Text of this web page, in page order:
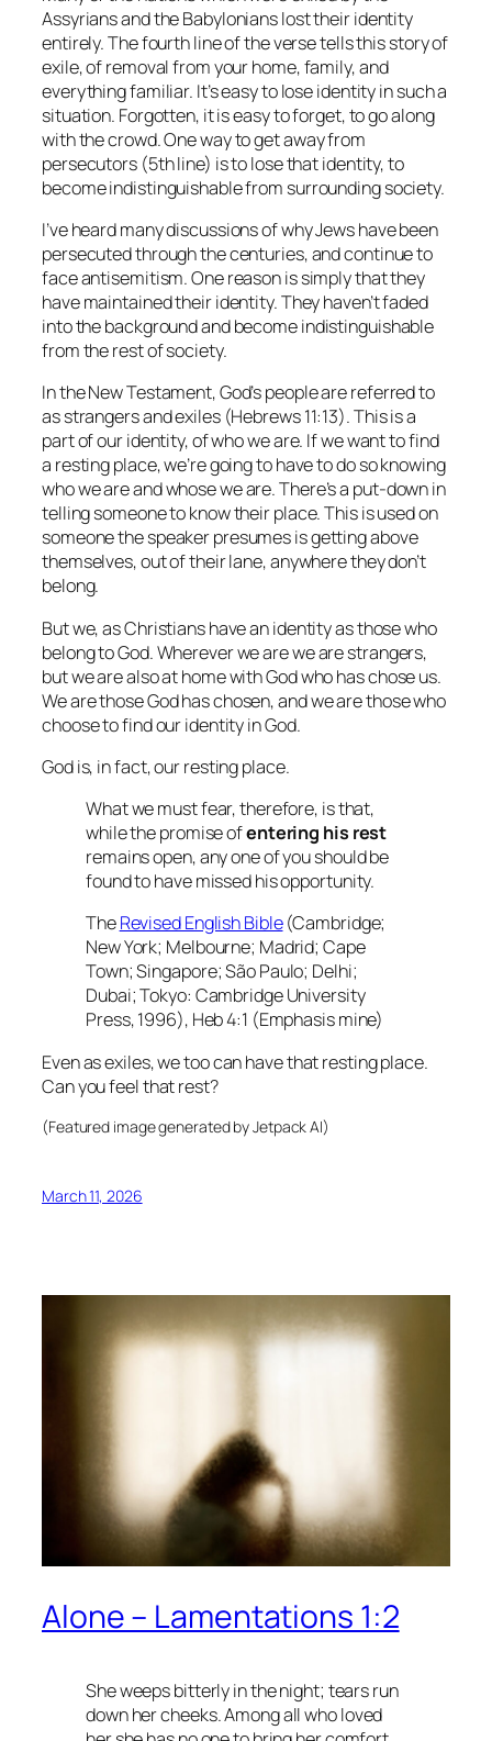
Assyrians and the Babylonians lost their identity
entirely. The fourth line of the verse tells this story of
exile, of removal from your home, family, and
everything familiar. It’s easy to lose identity in such a
situation. Forgotten, it is easy to forget, to go along
with the crowd. One way to get away from
persecutors (5th line) is to lose that identity, to
become indistinguishable from surrounding society.
I’ve heard many discussions of why Jews have been
persecuted through the centuries, and continue to
face antisemitism. One reason is simply that they
have maintained their identity. They haven’t faded
into the background and become indistinguishable
from the rest of society.
In the New Testament, God’s people are referred to
as strangers and exiles (Hebrews 11:13). This is a
part of our identity, of who we are. If we want to find
a resting place, we’re going to have to do so knowing
who we are and whose we are. There’s a put-down in
telling someone to know their place. This is used on
someone the speaker presumes is getting above
themselves, out of their lane, anywhere they don’t
belong.
But we, as Christians have an identity as those who
belong to God. Wherever we are we are strangers,
but we are also at home with God who has chose us.
We are those God has chosen, and we are those who
choose to find our identity in God.
God is, in fact, our resting place.
What we must fear, therefore, is that,
while the promise ofentering his rest
remains open, any one of you should be
found to have missed his opportunity.
TheRevised English Bible(Cambridge;
New York; Melbourne; Madrid; Cape
Town; Singapore; São Paulo; Delhi;
Dubai; Tokyo: Cambridge University
Press, 1996), Heb 4:1 (Emphasis mine)
Even as exiles, we too can have that resting place.
Can you feel that rest?
(Featured image generated by Jetpack AI)
March 11, 2026
Alone – Lamentations 1:2
She weeps bitterly in the night; tears run
down her cheeks. Among all who loved